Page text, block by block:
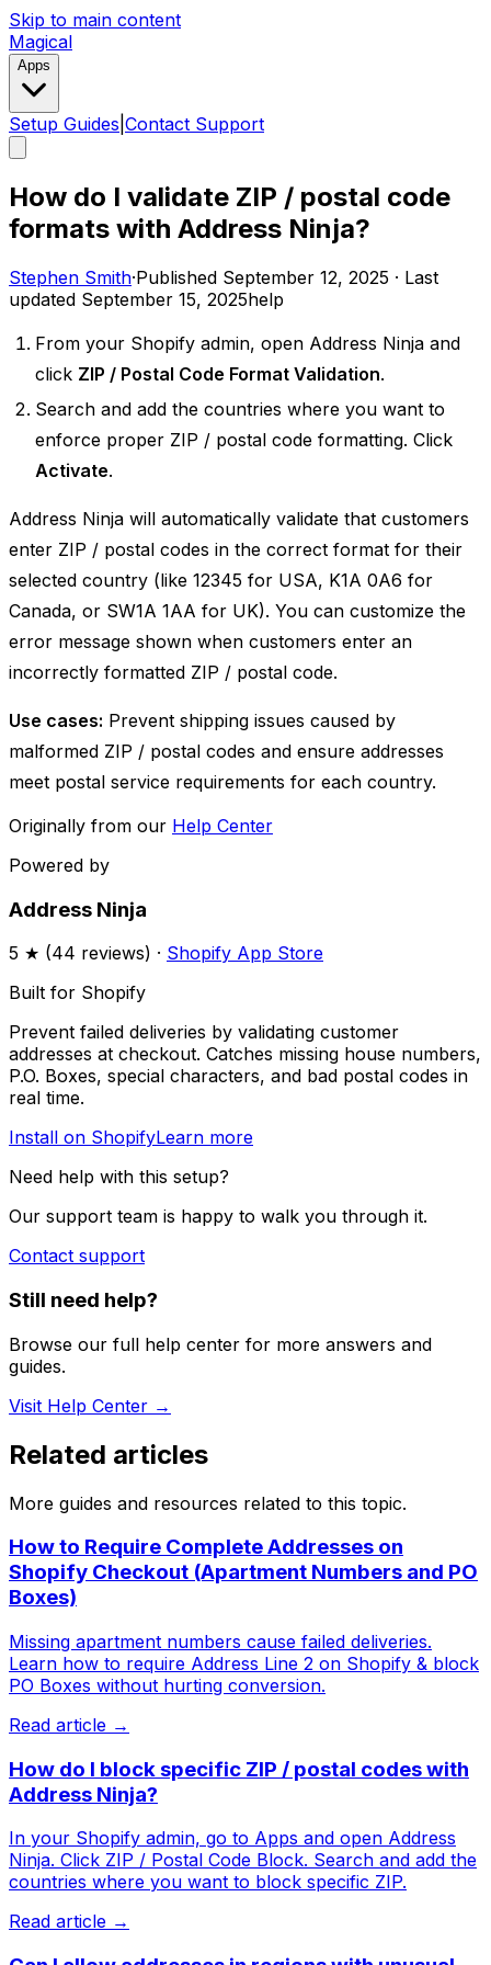
Skip to main content
Magical
Apps
Setup Guides Contact Support
How do I validate ZIP / postal code
formats with Address Ninja?
Stephen Smith·Published September 12, 2025 · Last
updated September 15, 2025help
From your Shopify admin, open Address Ninja and
click ZIP / Postal Code Format Validation.
Search and add the countries where you want to
enforce proper ZIP / postal code formatting. Click
Activate.
Address Ninja will automatically validate that customers
enter ZIP / postal codes in the correct format for their
selected country (like 12345 for USA, K1A 0A6 for
Canada, or SW1A 1AA for UK). You can customize the
error message shown when customers enter an
incorrectly formatted ZIP / postal code.
Use cases: Prevent shipping issues caused by
malformed ZIP / postal codes and ensure addresses
meet postal service requirements for each country.
Originally from our Help Center
Powered by
Address Ninja
5 ★ (44 reviews) · Shopify App Store
Built for Shopify
Prevent failed deliveries by validating customer
addresses at checkout. Catches missing house numbers,
P.O. Boxes, special characters, and bad postal codes in
real time.
Install on ShopifyLearn more
Need help with this setup?
Our support team is happy to walk you through it.
Contact support
Still need help?
Browse our full help center for more answers and
guides.
Visit Help Center →
Related articles
More guides and resources related to this topic.
How to Require Complete Addresses on
Shopify Checkout (Apartment Numbers and PO
Boxes)
Missing apartment numbers cause failed deliveries.
Learn how to require Address Line 2 on Shopify & block
PO Boxes without hurting conversion.
Read article →
How do I block specific ZIP / postal codes with
Address Ninja?
In your Shopify admin, go to Apps and open Address
Ninja. Click ZIP / Postal Code Block. Search and add the
countries where you want to block specific ZIP.
Read article →